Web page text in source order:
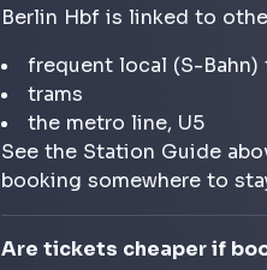
Berlin Hbf is linked to
frequent local (S-Bahn)
trams
the metro line, U5
See the Station Guide
booking somewhere to
Are tickets cheaper if